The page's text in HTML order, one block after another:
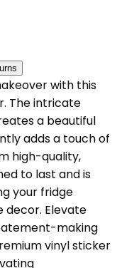
with this
The intricate
a beautiful
adds a touch of
high-quality,
to last and is
your fridge
decor. Elevate
making
vinyl sticker